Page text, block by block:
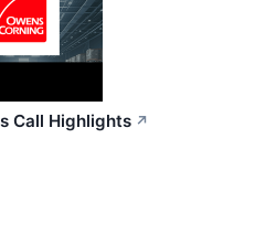
Call Highlights ↗